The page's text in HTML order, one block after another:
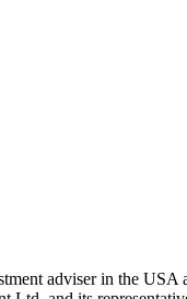
adviser in the